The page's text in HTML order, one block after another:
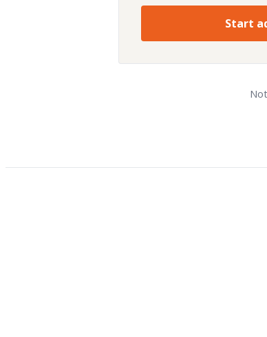
Start